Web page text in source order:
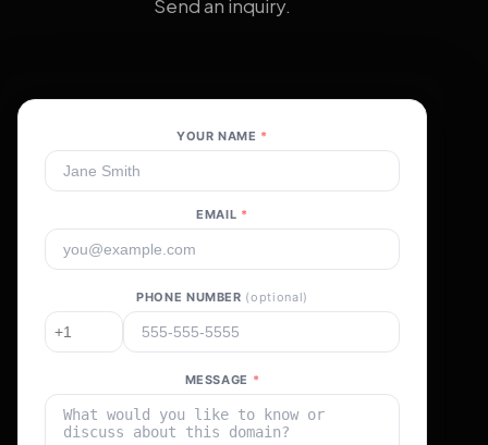
Send an inquiry.
YOUR NAME *
EMAIL *
PHONE NUMBER (optional)
MESSAGE *